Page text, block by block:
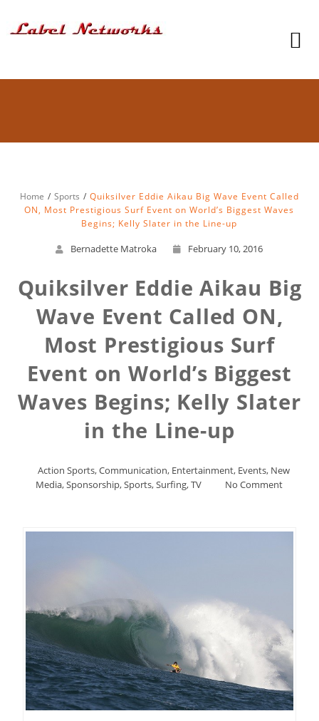
Home Sports
Quiksilver Eddie Aikau Big Wave Event Called
ON, Most Prestigious Surf Event on World’s Biggest Waves
Begins; Kelly Slater in the Line-up
Bernadette Matroka February 10, 2016
Quiksilver Eddie Aikau Big
Wave Event Called ON,
Most Prestigious Surf
Event on World’s Biggest
Waves Begins; Kelly Slater
in the Line-up
Action Sports,Communication, Entertainment, Events, New
Media,Sponsorship,Sports,Surfing,TV No Comment